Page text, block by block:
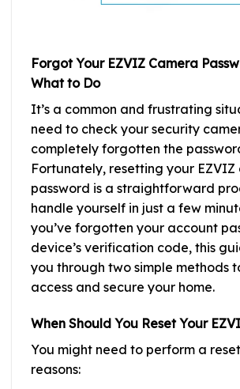
Forgot Your EZVIZ Camera
What to Do
It’s a common and frustrating
need to check your security
completely forgotten the
Fortunately, resetting your EZVIZ
password is a straightforward
handle yourself in just a few
you’ve forgotten your account
device’s verification code, this
you through two simple methods
access and secure your home.
When Should You Reset Your
You might need to perform a
reasons: